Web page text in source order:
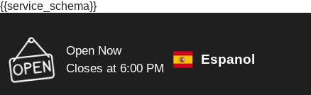
{{service_schema}}
Open Now
Closes at 6:00 PM
Espanol